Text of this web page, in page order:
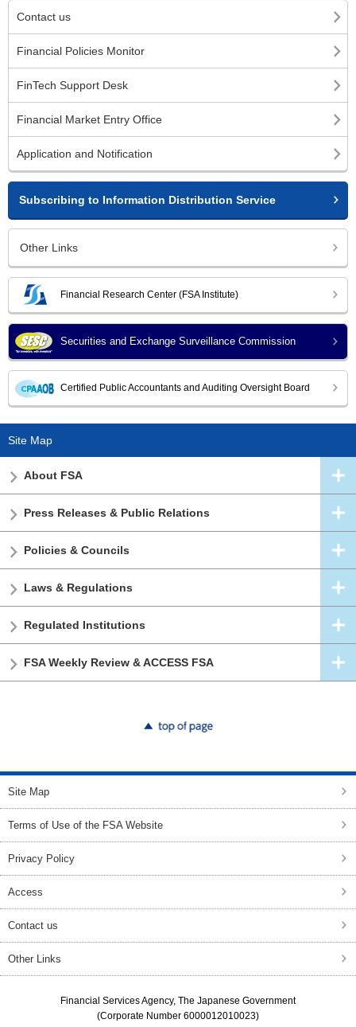
Contact us
Financial Policies Monitor
FinTech Support Desk
Financial Market Entry Office
Application and Notification
Subscribing to Information Distribution Service
Other Links
Financial Research Center (FSA Institute)
Securities and Exchange Surveillance Commission
Certified Public Accountants and Auditing Oversight Board
Site Map
About FSA
Press Releases & Public Relations
Policies & Councils
Laws & Regulations
Regulated Institutions
FSA Weekly Review & ACCESS FSA
Site Map
Terms of Use of the FSA Website
Privacy Policy
Access
Contact us
Other Links
Financial Services Agency, The Japanese Government
(Corporate Number 6000012010023)